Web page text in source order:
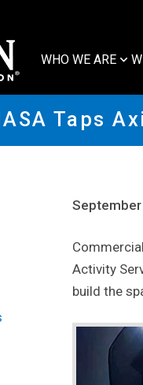
WHO WE ARE
Taps
Activity
build the